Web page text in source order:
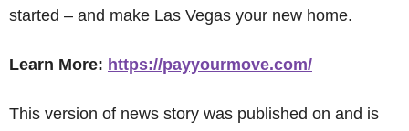
started – and make Las Vegas your new home.
Learn More: https://payyourmove.com/
This version of news story was published on and is